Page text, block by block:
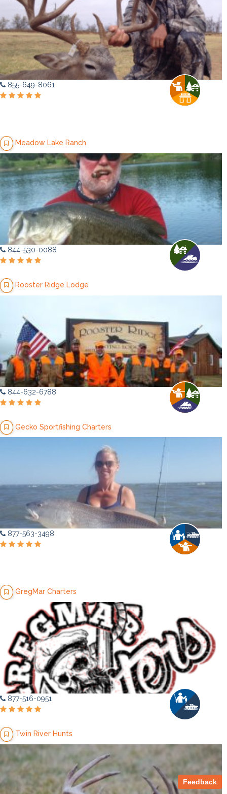
855-649-8061
Meadow Lake Ranch
844-530-0088
Rooster Ridge Lodge
844-632-6788
Gecko Sportfishing Charters
877-563-3498
GregMar Charters
877-516-0951
Twin River Hunts
Feedback